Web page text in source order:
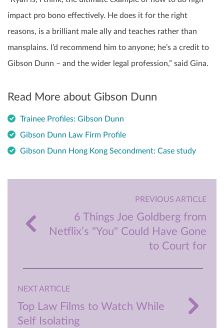
impact pro bono effectively. He does it for the right
reasons, is a brilliant male ally and teaches rather than
mansplains. I’d recommend him to anyone; he’s a credit to
Gibson Dunn – and the wider legal profession,” said Gina.
Read More about Gibson Dunn
Trainee Profiles: Gibson Dunn
Gibson Dunn Law Firm Profile
Gibson Dunn Hong Kong Secondment: Case study
PREVIOUS ARTICLE
6 Things Joe Goldberg from
Netflix’s "You" Could Have Gone
to Court for
NEXT ARTICLE
Top Law Films to Watch While
Self Isolating